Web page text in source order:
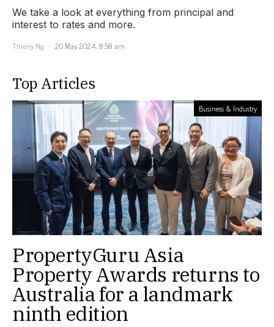
We take a look at everything from principal and
interest to rates and more.
Thierry Ng
20 May 2024, 8:58 am
Top Articles
Business & Industry
PropertyGuru Asia
Property Awards returns to
Australia for a landmark
ninth edition